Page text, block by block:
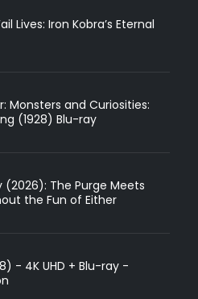
Lives: Iron Kobra’s Eternal
Monsters and Curiosities:
(1928) Blu-ray
(2026): The Purge Meets
the Fun of Either
- 4K UHD + Blu-ray -